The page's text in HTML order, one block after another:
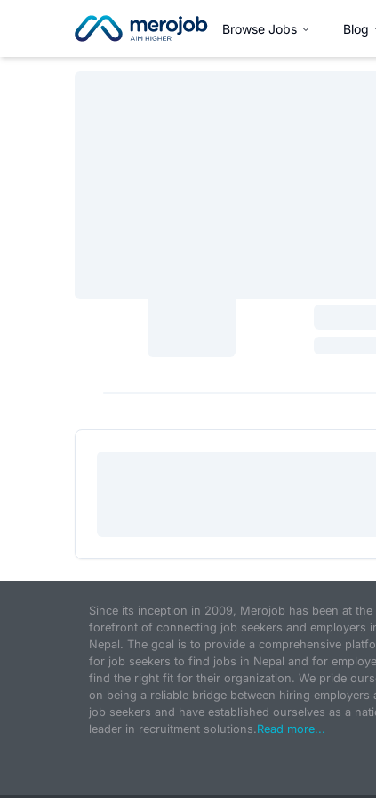
Browse Jobs Blog
Since its inception in 2009, Merojob has been at the
forefront of connecting job seekers and employers
Nepal. The goal is to provide a comprehensive
for job seekers to find jobs in Nepal and for
find the right fit for their organization. We pride
on being a reliable bridge between hiring employers
job seekers and have established ourselves as a
leader in recruitment solutions.Read more...